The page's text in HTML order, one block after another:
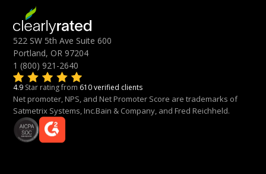
522 SW 5th Ave Suite 600
Portland, OR 97204
1 (800) 921-2640
4.9 Star rating from 610 verified clients
Net promoter, NPS, and Net Promoter Score are trademarks of
Satmetrix Systems, Inc.Bain & Company, and Fred Reichheld.